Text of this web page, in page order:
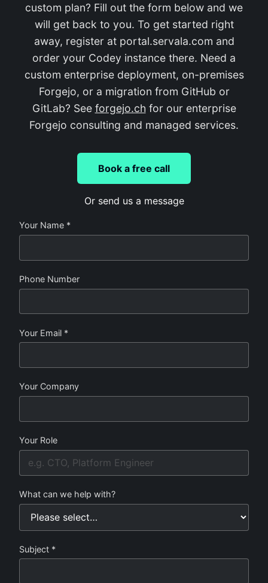
custom plan? Fill out the form below and we
will get back to you. To get started right
away, register at portal.servala.com and
order your Codey instance there. Need a
custom enterprise deployment, on-premises
Forgejo, or a migration from GitHub or
GitLab? See forgejo.ch for our enterprise
Forgejo consulting and managed services.
Book a free call
Or send us a message
Your Name *
Phone Number
Your Email *
Your Company
Your Role
What can we help with?
Subject *